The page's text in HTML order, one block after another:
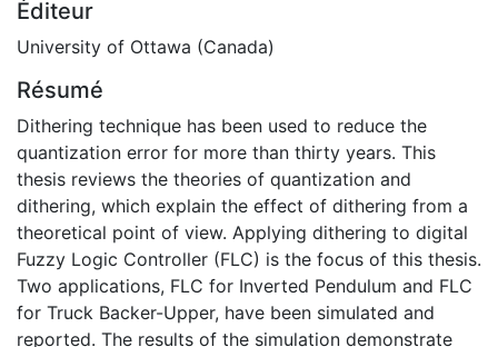
Éditeur
University of Ottawa (Canada)
Résumé
Dithering technique has been used to reduce the
quantization error for more than thirty years. This
thesis reviews the theories of quantization and
dithering, which explain the effect of dithering from a
theoretical point of view. Applying dithering to digital
Fuzzy Logic Controller (FLC) is the focus of this thesis.
Two applications, FLC for Inverted Pendulum and FLC
for Truck Backer-Upper, have been simulated and
reported. The results of the simulation demonstrate